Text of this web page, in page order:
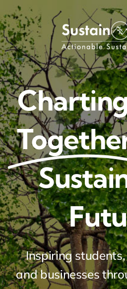
to
content
Inspiring
and businesses